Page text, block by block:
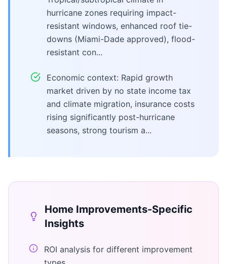
hurricane zones requiring impact-
resistant windows, enhanced roof tie-
downs (Miami-Dade approved), flood-
resistant con...
Economic context: Rapid growth
market driven by no state income tax
and climate migration, insurance costs
rising significantly post-hurricane
seasons, strong tourism a...
Home Improvements-Specific
Insights
ROI analysis for different improvement